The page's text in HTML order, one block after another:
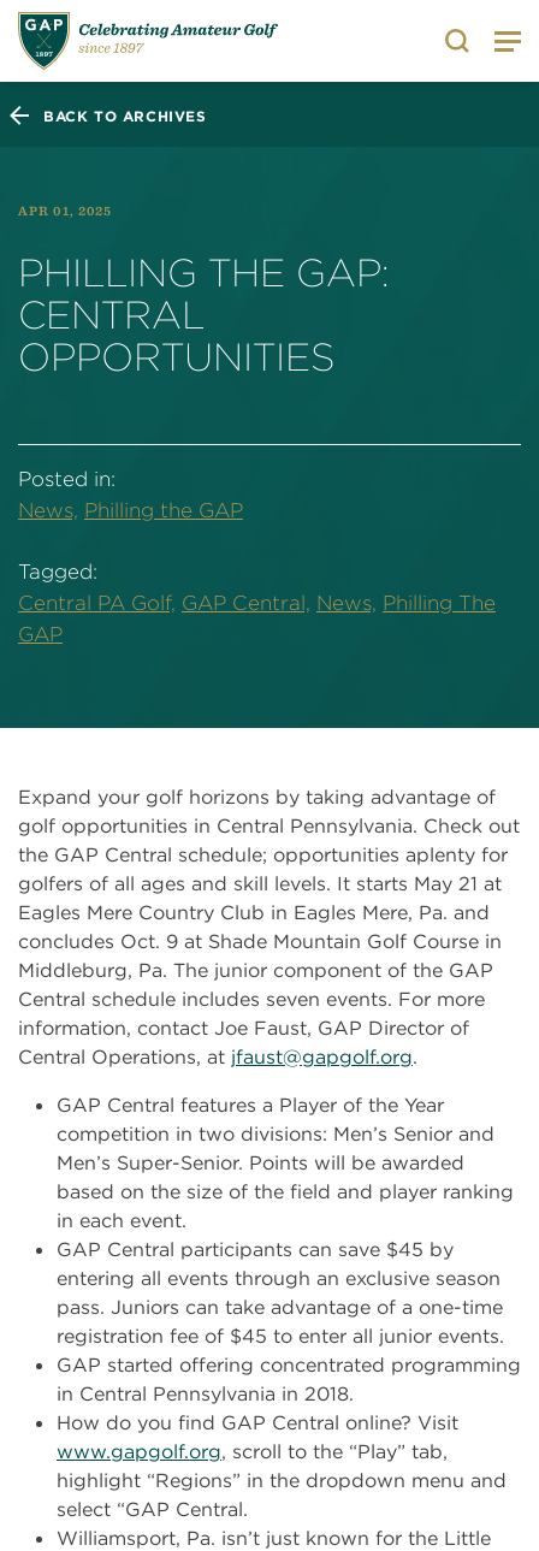
Search
BACK TO ARCHIVES
APR 01, 2025
PHILLING THE GAP:
CENTRAL
OPPORTUNITIES
Posted in:
News, Philling the GAP
Tagged:
Central PA Golf, GAP Central, News, Philling The
GAP
Expand your golf horizons by taking advantage of
golf opportunities in Central Pennsylvania. Check out
the GAP Central schedule; opportunities aplenty for
golfers of all ages and skill levels. It starts May 21 at
Eagles Mere Country Club in Eagles Mere, Pa. and
concludes Oct. 9 at Shade Mountain Golf Course in
Middleburg, Pa. The junior component of the GAP
Central schedule includes seven events. For more
information, contact Joe Faust, GAP Director of
Central Operations, at jfaust@gapgolf.org.
GAP Central features a Player of the Year
competition in two divisions: Men’s Senior and
Men’s Super-Senior. Points will be awarded
based on the size of the field and player ranking
in each event.
GAP Central participants can save $45 by
entering all events through an exclusive season
pass. Juniors can take advantage of a one-time
registration fee of $45 to enter all junior events.
GAP started offering concentrated programming
in Central Pennsylvania in 2018.
How do you find GAP Central online? Visit
www.gapgolf.org, scroll to the “Play” tab,
highlight “Regions” in the dropdown menu and
select “GAP Central.
Williamsport, Pa. isn’t just known for the Little